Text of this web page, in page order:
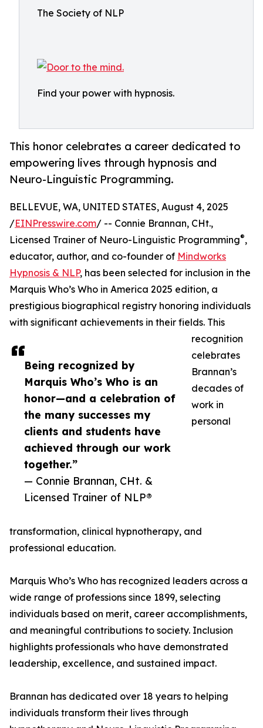
The Society of NLP
Find your power with hypnosis.
This honor celebrates a career dedicated to
empowering lives through hypnosis and
Neuro-Linguistic Programming.
Being recognized by
Marquis Who’s Who is an
honor—and a celebration of
the many successes my
clients and students have
achieved through our work
together.”
— Connie Brannan, CHt. &
Licensed Trainer of NLP®
BELLEVUE, WA, UNITED STATES, August 4, 2025
/EINPresswire.com/ -- Connie Brannan, CHt.,
Licensed Trainer of Neuro-Linguistic Programming®,
educator, author, and co-founder of Mindworks
Hypnosis & NLP, has been selected for inclusion in the
Marquis Who’s Who in America 2025 edition, a
prestigious biographical registry honoring individuals
with significant achievements in their fields. This
recognition
celebrates
Brannan’s
decades of
work in
personal
transformation, clinical hypnotherapy, and
professional education.
Marquis Who’s Who has recognized leaders across a
wide range of professions since 1899, selecting
individuals based on merit, career accomplishments,
and meaningful contributions to society. Inclusion
highlights professionals who have demonstrated
leadership, excellence, and sustained impact.
Brannan has dedicated over 18 years to helping
individuals transform their lives through